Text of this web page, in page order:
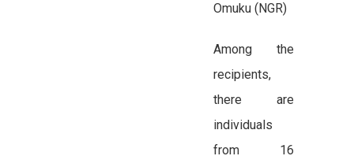
Omuku (NGR)
Among the
recipients,
there are
individuals
from 16